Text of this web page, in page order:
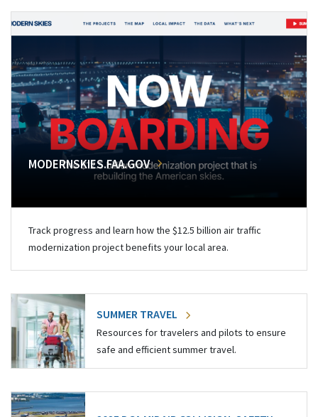
MODERNSKIES.FAA.GOV
Track progress and learn how the $12.5 billion air traffic
modernization project benefits your local area.
SUMMER TRAVEL
Resources for travelers and pilots to ensure
safe and efficient summer travel.